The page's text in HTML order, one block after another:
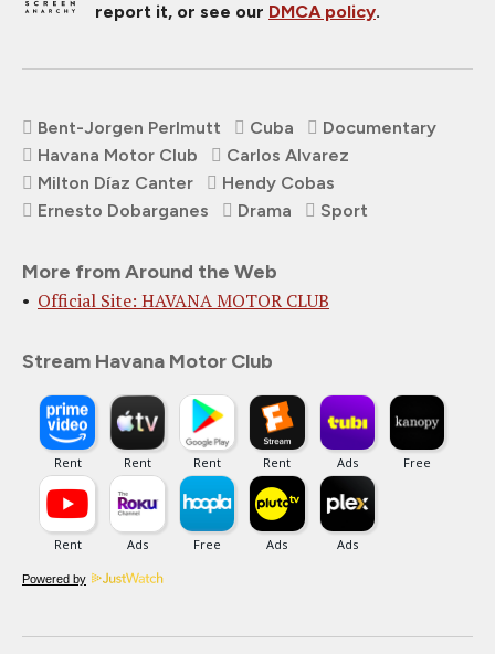
report it, or see our DMCA policy.
Bent-Jorgen Perlmutt Cuba
Documentary
Havana Motor Club
Carlos Alvarez
Milton Díaz Canter
Hendy Cobas
Ernesto Dobarganes
Drama Sport
More from Around the Web
Official Site: HAVANA MOTOR CLUB
Stream Havana Motor Club
Powered by